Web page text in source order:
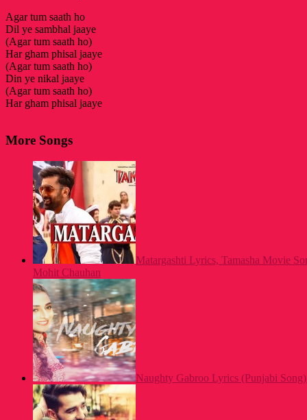
Agar tum saath ho
Dil ye sambhal jaaye
(Agar tum saath ho)
Har gham phisal jaaye
(Agar tum saath ho)
Din ye nikal jaaye
(Agar tum saath ho)
Har gham phisal jaaye
More Songs
Matargashti Lyrics, Tamasha Movie
Mohit Chauhan
Naughty Gabroo Lyrics (Punjabi